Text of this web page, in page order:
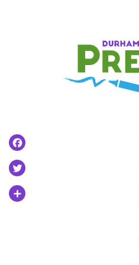
Facebook
Twitter
Share